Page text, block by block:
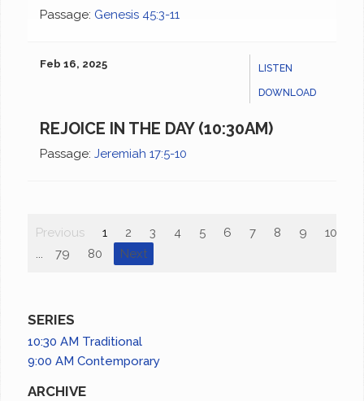
Passage: Genesis 45:3-11
LISTEN
DOWNLOAD
Feb 16, 2025
REJOICE IN THE DAY (10:30AM)
Passage: Jeremiah 17:5-10
Previous 1 2 3 4 5 6 7 8 9
10
...
79 80 Next
SERIES
10:30 AM Traditional
9:00 AM Contemporary
ARCHIVE